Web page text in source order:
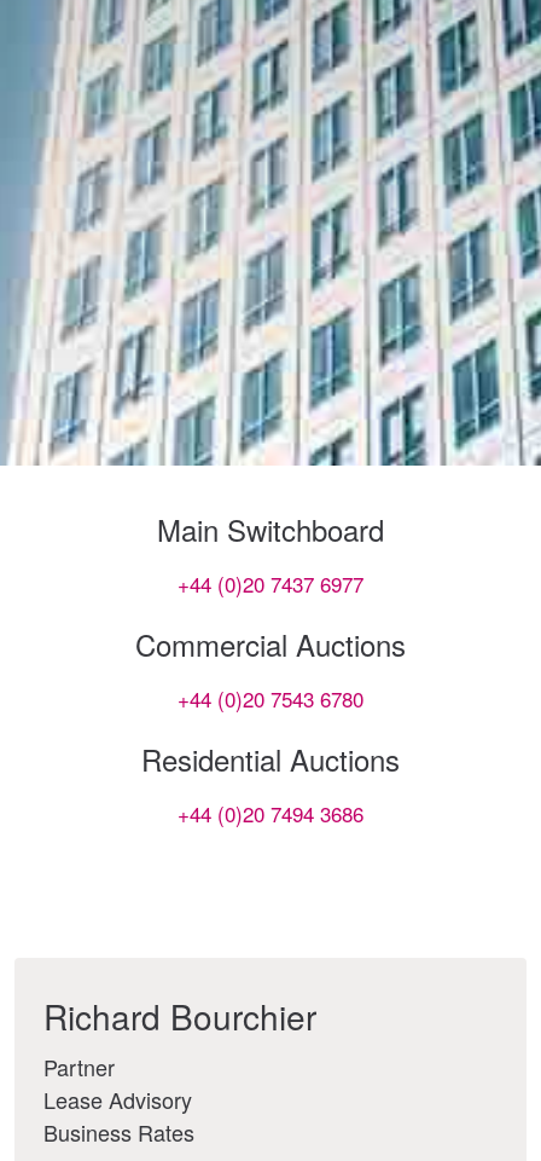
Main Switchboard
+44 (0)20 7437 6977
Commercial Auctions
+44 (0)20 7543 6780
Residential Auctions
+44 (0)20 7494 3686
Richard Bourchier
Partner
Lease Advisory
Business Rates